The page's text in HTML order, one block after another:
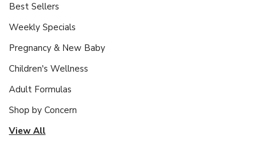
Best Sellers
Weekly Specials
Pregnancy & New Baby
Children's Wellness
Adult Formulas
Shop by Concern
View All